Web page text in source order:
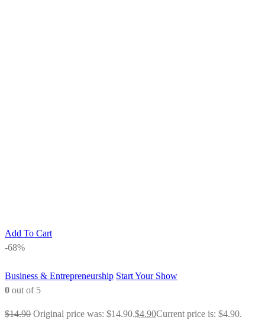
Add To Cart
-68%
Business & Entrepreneurship Start Your Show
0 out of 5
$14.90 Original price was: $14.90.$4.90Current price is: $4.90.